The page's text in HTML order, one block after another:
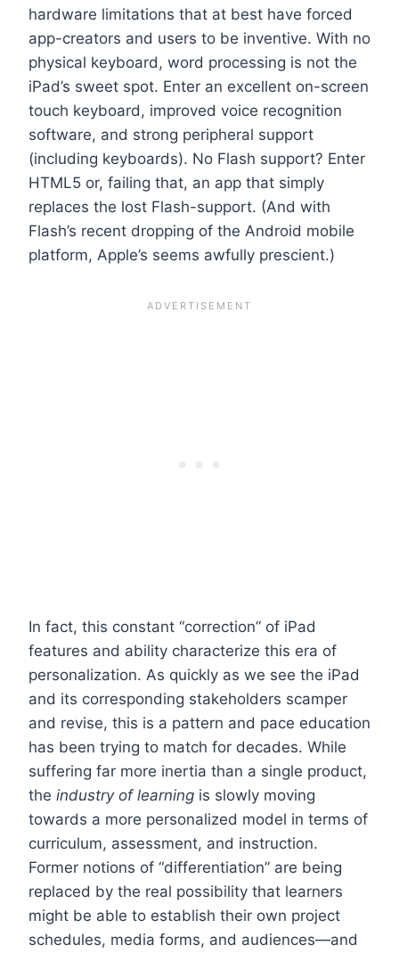
hardware limitations that at best have forced
app-creators and users to be inventive. With no
physical keyboard, word processing is not the
iPad’s sweet spot. Enter an excellent on-screen
touch keyboard, improved voice recognition
software, and strong peripheral support
(including keyboards). No Flash support? Enter
HTML5 or, failing that, an app that simply
replaces the lost Flash-support. (And with
Flash’s recent dropping of the Android mobile
platform, Apple’s seems awfully prescient.)
In fact, this constant “correction” of iPad
features and ability characterize this era of
personalization. As quickly as we see the iPad
and its corresponding stakeholders scamper
and revise, this is a pattern and pace education
has been trying to match for decades. While
suffering far more inertia than a single product,
the industry of learning is slowly moving
towards a more personalized model in terms of
curriculum, assessment, and instruction.
Former notions of “differentiation” are being
replaced by the real possibility that learners
might be able to establish their own project
schedules, media forms, and audiences—and